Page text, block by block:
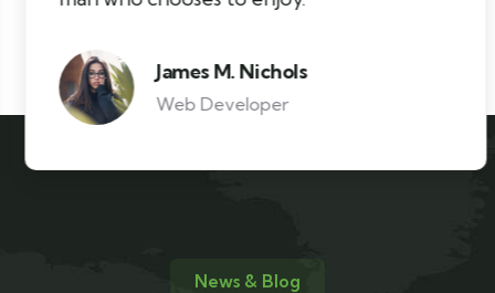
James M. Nichols
Web Developer
News & Blog